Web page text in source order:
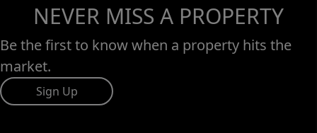
NEVER MISS A PROPERTY
Be the first to know when a property hits the
market.
Sign Up